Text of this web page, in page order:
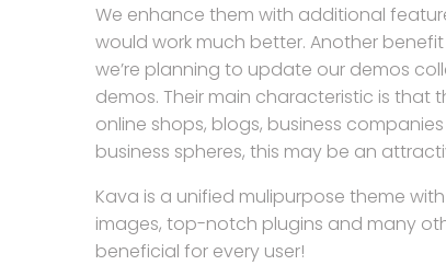
We enhance them with additional
would work much better. Another
we’re planning to update our demos
demos. Their main characteristic is that
online shops, blogs, business
business spheres, this may be an
Kava is a unified mulipurpose theme
images, top-notch plugins and many
beneficial for every user!